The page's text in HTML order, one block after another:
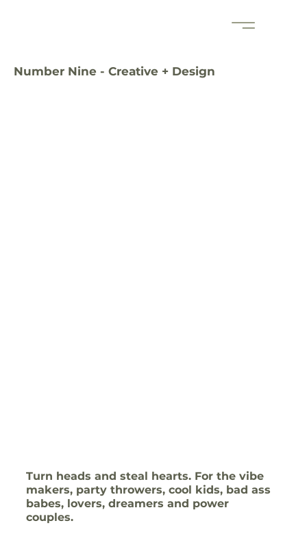
Number Nine - Creative + Design
Turn heads and steal hearts. For the vibe
makers, party throwers, cool kids, bad ass
babes, lovers, dreamers and power
couples.